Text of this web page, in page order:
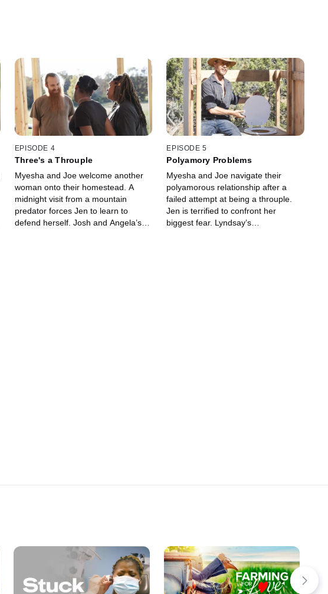
EPISODE 4
Three's a Throuple
Myesha and Joe welcome another
woman onto their homestead. A
midnight visit from a mountain
predator forces Jen to learn to
defend herself. Josh and Angela’s
EPISODE 5
Polyamory Problems
Myesha and Joe navigate their
polyamorous relationship after a
failed attempt at being a throuple.
Jen is terrified to confront her
biggest fear. Lyndsay’s